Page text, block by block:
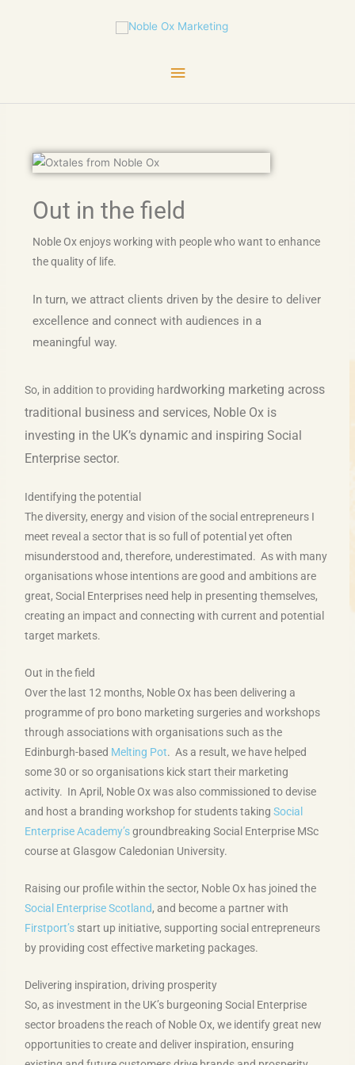
Main
Out in the field
Noble Ox enjoys working with people who want to enhance
the quality of life.
In turn, we attract clients driven by the desire to deliver
excellence and connect with audiences in a
meaningful way.
So, in addition to providing hardworking marketing across
traditional business and services, Noble Ox is
investing in the UK’s dynamic and inspiring Social
Enterprise sector.
Identifying the potential
The diversity, energy and vision of the social entrepreneurs I
meet reveal a sector that is so full of potential yet often
misunderstood and, therefore, underestimated. As with many
organisations whose intentions are good and ambitions are
great, Social Enterprises need help in presenting themselves,
creating an impact and connecting with current and potential
target markets.
Out in the field
Over the last 12 months, Noble Ox has been delivering a
programme of pro bono marketing surgeries and workshops
through associations with organisations such as the
Edinburgh-based Melting Pot. As a result, we have helped
some 30 or so organisations kick start their marketing
activity. In April, Noble Ox was also commissioned to devise
and host a branding workshop for students takingSocial
Enterprise Academy’sgroundbreaking Social Enterprise MSc
course at Glasgow Caledonian University.
Raising our profile within the sector, Noble Ox has joined the
Social Enterprise Scotland, and become a partner with
Firstport’s start up initiative, supporting social entrepreneurs
by providing cost effective marketing packages.
Delivering inspiration, driving prosperity
So, as investment in the UK’s burgeoning Social Enterprise
sector broadens the reach of Noble Ox, we identify great new
opportunities to create and deliver inspiration, ensuring